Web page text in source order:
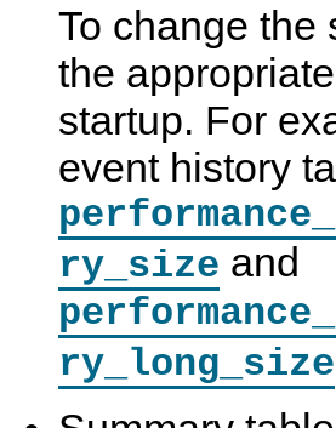
To change the
the
startup. For
event history
ry_size and
ry_long_size